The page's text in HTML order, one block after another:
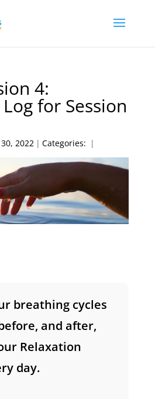
4:
for Session
2022 | Categories: |
breathing cycles
and after,
Relaxation
day.